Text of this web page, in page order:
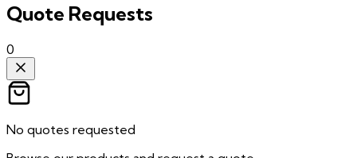
Quote Requests
0
No quotes requested